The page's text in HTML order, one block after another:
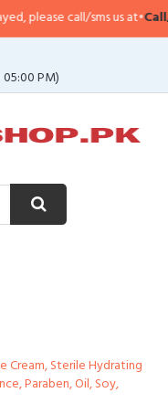
call/sms us at•Call/
PM)
Cream, Sterile Hydrating
Paraben, Oil, Soy,